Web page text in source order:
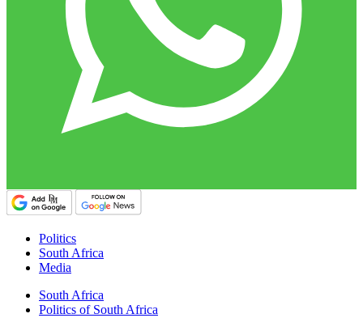
Politics
South Africa
Media
South Africa
Politics of South Africa